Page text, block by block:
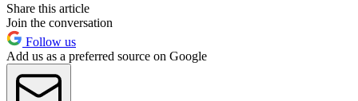
Share this article
Join the conversation
Follow us
Add us as a preferred source on Google